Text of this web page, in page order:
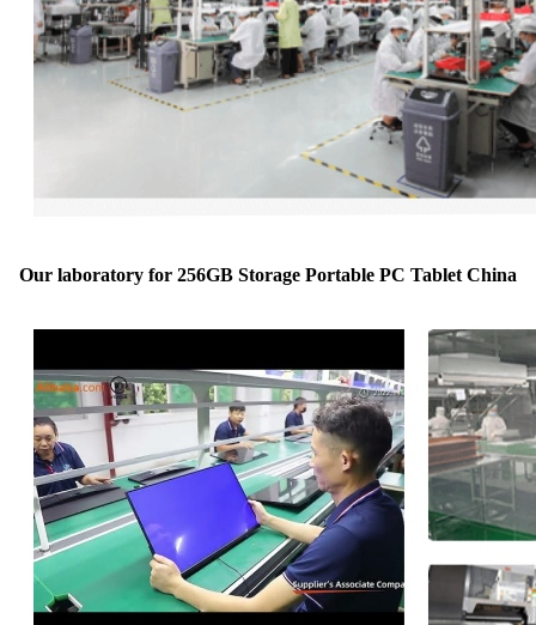
Our laboratory for 256GB Storage Portable PC Tablet China